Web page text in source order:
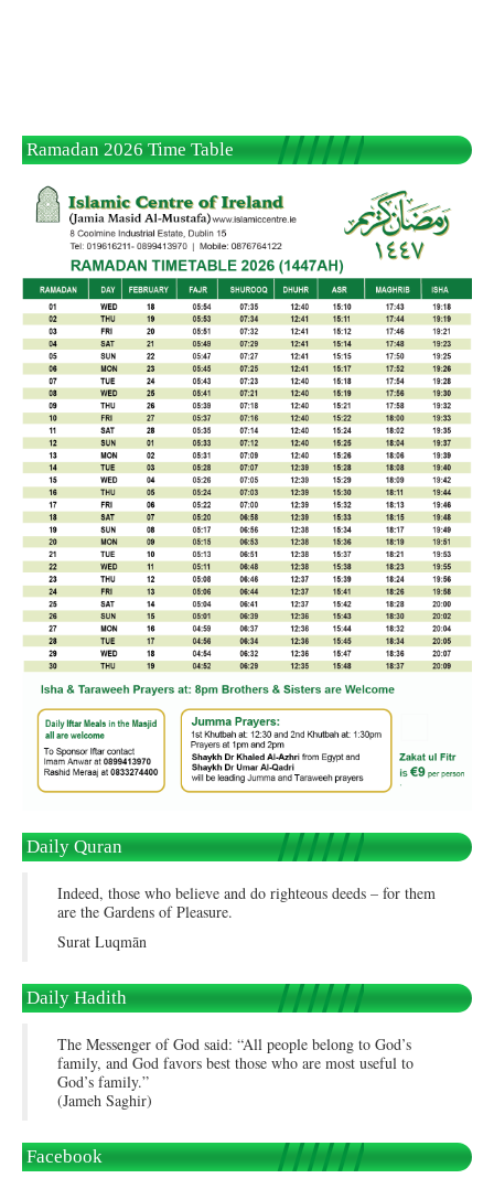
Ramadan 2026 Time Table
Daily Quran
Indeed, those who believe and do righteous deeds – for them
are the Gardens of Pleasure.
Surat Luqmān
Daily Hadith
The Messenger of God said: “All people belong to God’s
family, and God favors best those who are most useful to
God’s family.”
(Jameh Saghir)
Facebook